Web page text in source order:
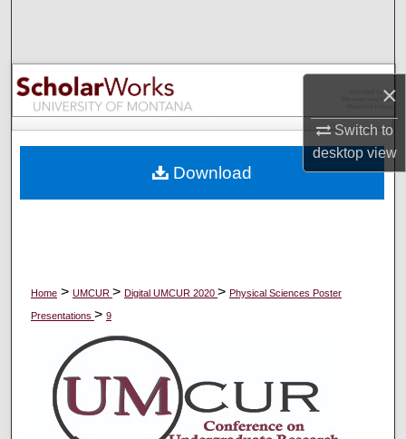
×
Switch to
desktopview
Browse Collections
My Account
Digital Commons Network™
Home > UMCUR > Digital UMCUR 2020 > Physical Sciences Poster
Presentations > 9
Download